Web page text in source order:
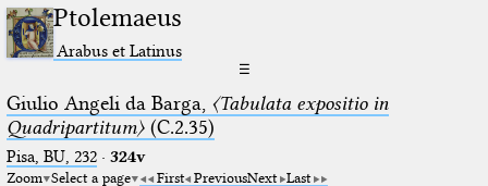
Ptolemaeus
Arabus et Latinus
☰
Giulio Angeli da Barga, 〈Tabulata expositio in
Quadripartitum〉(C.2.35)
Pisa, BU, 232· 324v
Zoom Select a page First PreviousNext Last